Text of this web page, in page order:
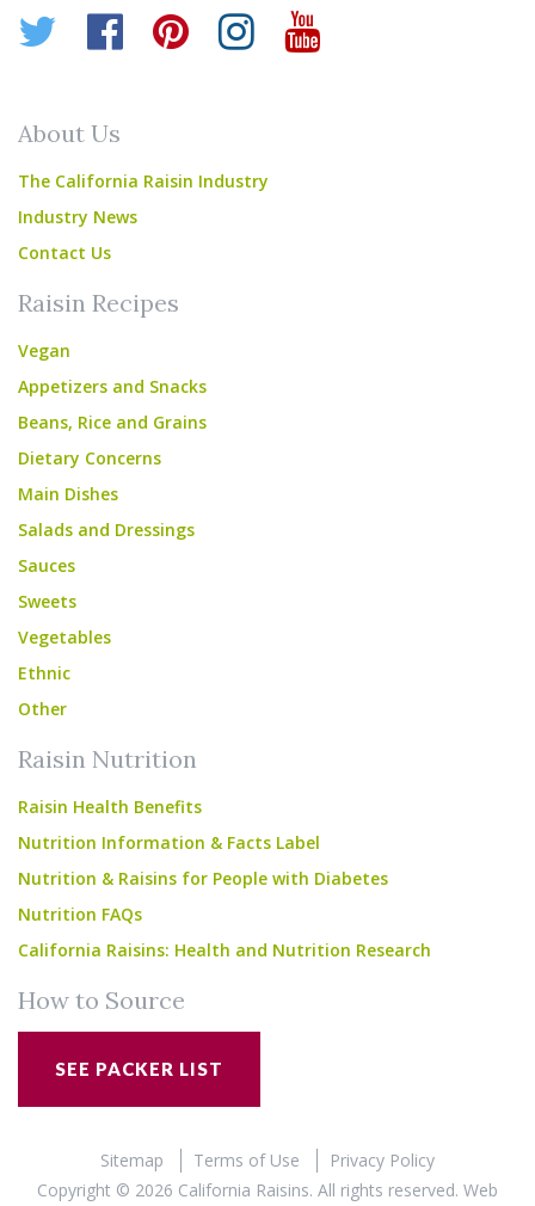
Twitter
Facebook
Pinterest
Instagram
YouTube
About Us
The California Raisin Industry
Industry News
Contact Us
Raisin Recipes
Vegan
Appetizers and Snacks
Beans, Rice and Grains
Dietary Concerns
Main Dishes
Salads and Dressings
Sauces
Sweets
Vegetables
Ethnic
Other
Raisin Nutrition
Raisin Health Benefits
Nutrition Information & Facts Label
Nutrition & Raisins for People with Diabetes
Nutrition FAQs
California Raisins: Health and Nutrition Research
How to Source
SEE PACKER LIST
Sitemap Terms of Use
Privacy Policy
Copyright © 2026 California Raisins. All rights reserved. Web